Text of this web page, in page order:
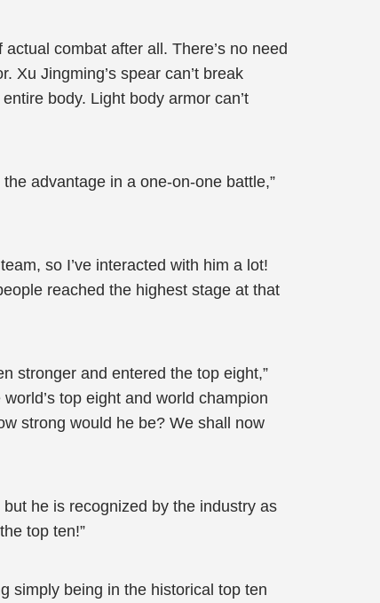
combat after all. There’s no need
Xu Jingming’s spear can’t break
body. Light body armor can’t
advantage in a one-on-one battle,”
so I’ve interacted with him a lot!
reached the highest stage at that
stronger and entered the top eight,”
top eight and world champion
strong would he be? We shall now
he is recognized by the industry as
top ten!”
simply being in the historical top ten